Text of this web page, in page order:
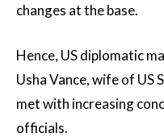
changes at the base.
Hence, US diplomatic
Usha Vance, wife of US
met with increasing
officials.